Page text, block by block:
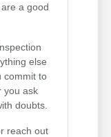
a good
else
commit to
you ask
doubts.
reach out